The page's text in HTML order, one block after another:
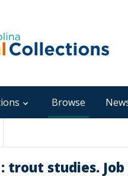
Browse
trout studies.